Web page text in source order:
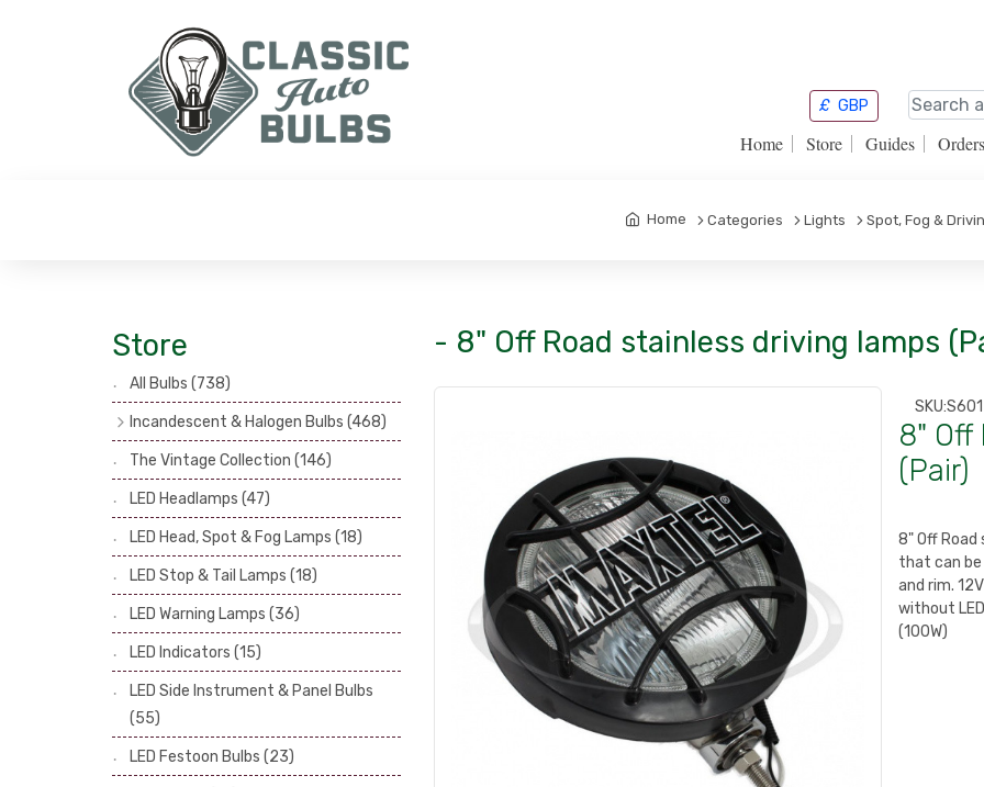
£ GBP
Home Store Guides
Home Categories Lights Spot, Fog &
Store
All Bulbs (738)
Incandescent & Halogen Bulbs (468)
Headlamp Bulbs
(121)
Head, Spot & Fog Lamp Bulbs(101)
Stop & Tail Bulbs(28)
Warning Bulbs
(39)
Indicator Bulbs(13)
Side, Instrument & Panel Bulbs
Festoon(53)
The Vintage Collection (146)
LED Headlamps (47)
LED Head, Spot & Fog Lamps (18)
LED Stop & Tail Lamps (18)
LED Warning Lamps (36)
LED Indicators (15)
LED Side Instrument & Panel Bulbs
(55)
LED Festoon Bulbs (23)
- 8" Off Road stainless driving lamps
SKU:
8"
(Pair)
8" Off Road
that can be
and rim.
without
(100W)